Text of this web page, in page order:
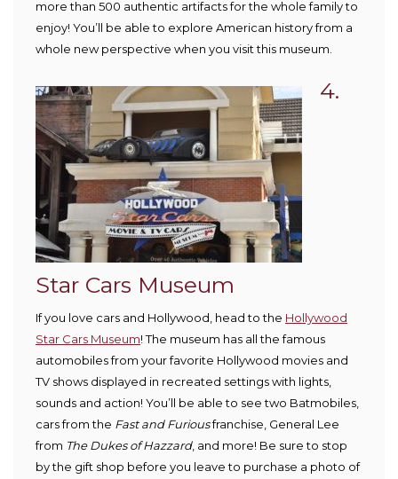
more than 500 authentic artifacts for the whole family to
enjoy! You’ll be able to explore American history from a
whole new perspective when you visit this museum.
4.
Star Cars Museum
If you love cars and Hollywood, head to the Hollywood
Star Cars Museum! The museum has all the famous
automobiles from your favorite Hollywood movies and
TV shows displayed in recreated settings with lights,
sounds and action! You’ll be able to see two Batmobiles,
cars from the Fast and Furiousfranchise, General Lee
from The Dukes of Hazzard, and more! Be sure to stop
by the gift shop before you leave to purchase a photo of